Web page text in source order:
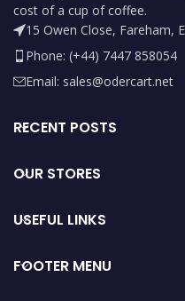
cost of a cup of coffee.
15 Owen Close, Fareham,
Phone: (+44) 7447 858054
Email: sales@odercart.net
RECENT POSTS
OUR STORES
USEFUL LINKS
FOOTER MENU